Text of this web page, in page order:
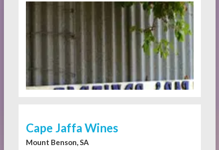
Cape Jaffa Wines
Mount Benson, SA